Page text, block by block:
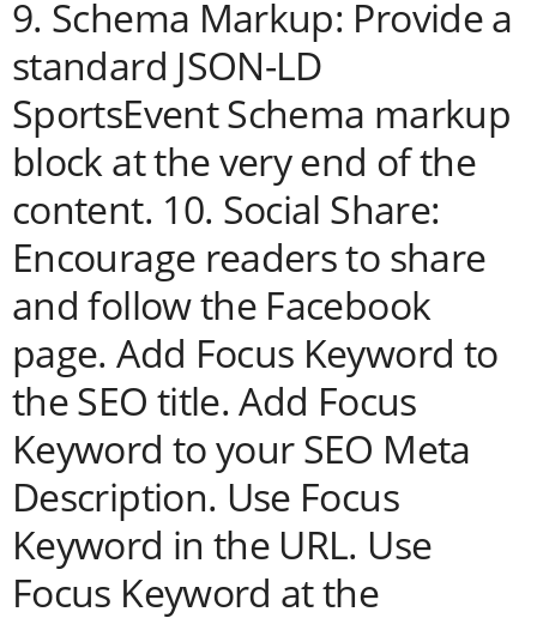
9. Schema Markup: Provide a
standard JSON-LD
SportsEvent Schema markup
block at the very end of the
content. 10. Social Share:
Encourage readers to share
and follow the Facebook
page. Add Focus Keyword to
the SEO title. Add Focus
Keyword to your SEO Meta
Description. Use Focus
Keyword in the URL. Use
Focus Keyword at the